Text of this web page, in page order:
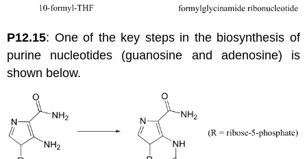
P12.15: One of the key steps in the biosynthesis of
purine nucleotides (guanosine and adenosine) is
shown below.